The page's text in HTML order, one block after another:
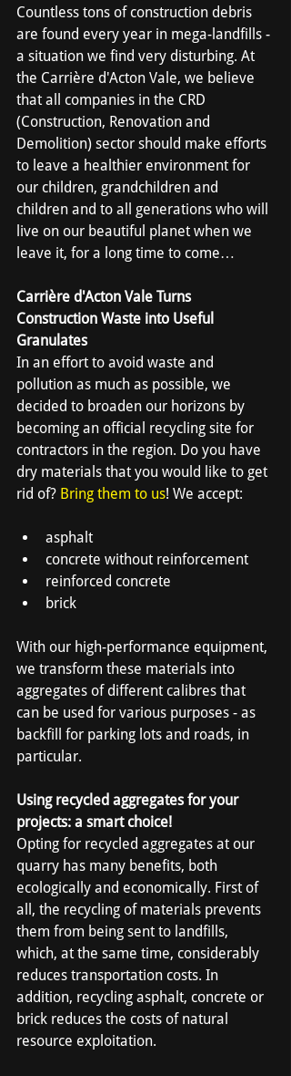
Countless tons of construction debris
are found every year in mega-landfills -
a situation we find very disturbing. At
the Carrière d'Acton Vale, we believe
that all companies in the CRD
(Construction, Renovation and
Demolition) sector should make efforts
to leave a healthier environment for
our children, grandchildren and
children and to all generations who will
live on our beautiful planet when we
leave it, for a long time to come…
Carrière d'Acton Vale Turns
Construction Waste into Useful
Granulates
In an effort to avoid waste and
pollution as much as possible, we
decided to broaden our horizons by
becoming an official recycling site for
contractors in the region. Do you have
dry materials that you would like to get
rid of? Bring them to us! We accept:
asphalt
concrete without reinforcement
reinforced concrete
brick
With our high-performance equipment,
we transform these materials into
aggregates of different calibres that
can be used for various purposes - as
backfill for parking lots and roads, in
particular.
Using recycled aggregates for your
projects: a smart choice!
Opting for recycled aggregates at our
quarry has many benefits, both
ecologically and economically. First of
all, the recycling of materials prevents
them from being sent to landfills,
which, at the same time, considerably
reduces transportation costs. In
addition, recycling asphalt, concrete or
brick reduces the costs of natural
resource exploitation.